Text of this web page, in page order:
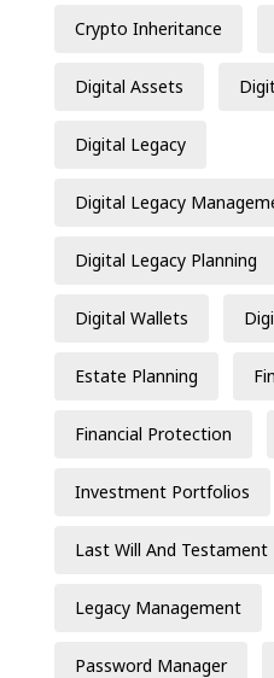
Crypto Inheritance
Digital Assets
Digital Legacy
Digital Legacy
Digital Legacy Planning
Digital Wallets
Estate Planning
Financial Protection
Investment Portfolios
Last Will And Testament
Legacy Management
Password Manager